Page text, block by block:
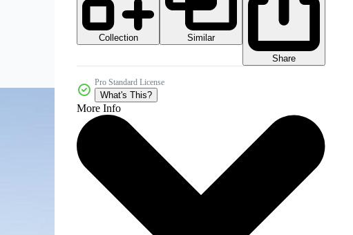
Collection
Similar
Share
Pro Standard License
What's This?
More Info